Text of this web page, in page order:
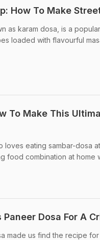
How To Make
as karam dosa, is a
loaded with flavourful
To Make This
loves eating sambar-dosa
food combination at home
Paneer Dosa For A
made us find the recipe